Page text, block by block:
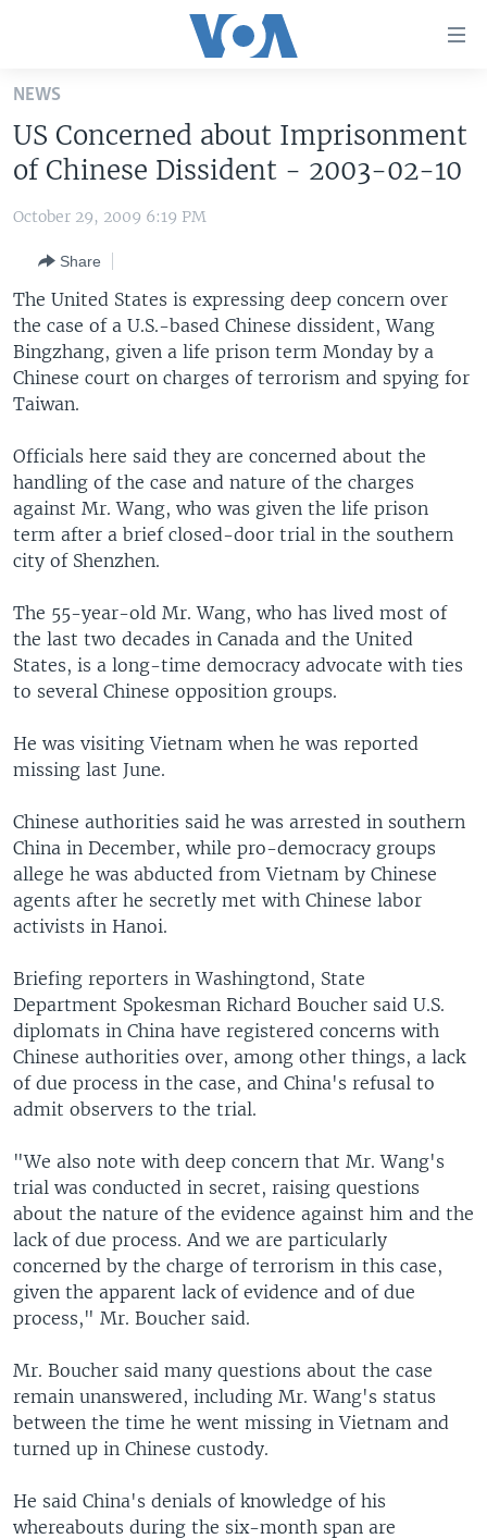
Skip
main
content
Skip
to
Navigation
Skip
to
Search
UNITED STATES
THE AMERICAS
EAST ASIA
EUROPE
MIDDLE EAST
VOA LANGUAGES
LATEST GLOBAL COVERAGE
FOLLOW US
Languages
NEWS
US Concerned about Imprisonment
of Chinese Dissident - 2003-02-10
October 29, 2009 6:19 PM
Share
The United States is expressing deep concern over
the case of a U.S.-based Chinese dissident, Wang
Bingzhang, given a life prison term Monday by a
Chinese court on charges of terrorism and spying for
Taiwan.
Officials here said they are concerned about the
handling of the case and nature of the charges
against Mr. Wang, who was given the life prison
term after a brief closed-door trial in the southern
city of Shenzhen.
The 55-year-old Mr. Wang, who has lived most of
the last two decades in Canada and the United
States, is a long-time democracy advocate with ties
to several Chinese opposition groups.
He was visiting Vietnam when he was reported
missing last June.
Chinese authorities said he was arrested in southern
China in December, while pro-democracy groups
allege he was abducted from Vietnam by Chinese
agents after he secretly met with Chinese labor
activists in Hanoi.
Briefing reporters in Washingtond, State
Department Spokesman Richard Boucher said U.S.
diplomats in China have registered concerns with
Chinese authorities over, among other things, a lack
of due process in the case, and China's refusal to
admit observers to the trial.
"We also note with deep concern that Mr. Wang's
trial was conducted in secret, raising questions
about the nature of the evidence against him and the
lack of due process. And we are particularly
concerned by the charge of terrorism in this case,
given the apparent lack of evidence and of due
process," Mr. Boucher said.
Mr. Boucher said many questions about the case
remain unanswered, including Mr. Wang's status
between the time he went missing in Vietnam and
turned up in Chinese custody.
He said China's denials of knowledge of his
whereabouts during the six-month span are